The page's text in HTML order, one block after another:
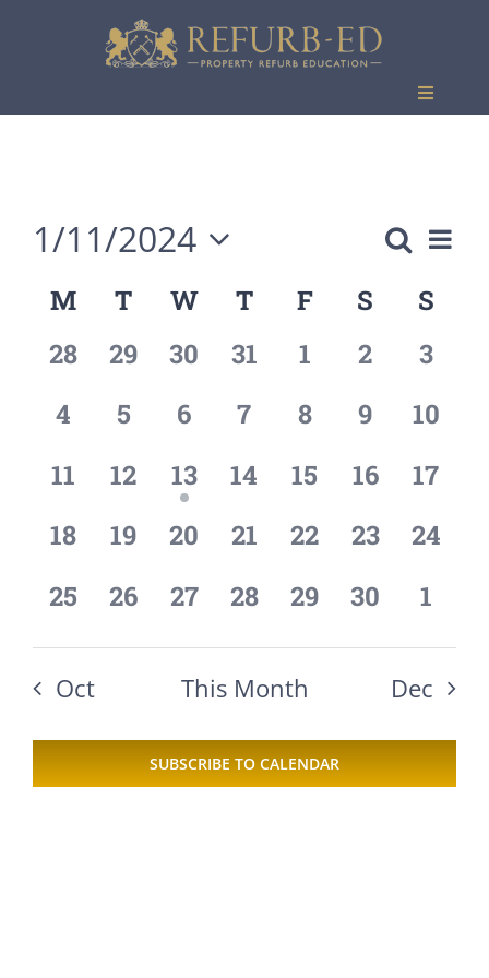
Toggle
Events
Search
and
Views
Search
Month
1/11/2024
Select
date.
Calendar
of
Events
M T W T F S
S
0
28
0
29
0
30
0
31
0
1
0
2
0
3
0
4
0
5
0
6
0
7
0
8
0
9
0
10
0
11
0
events,
12
1
event,
13
0
14
0
15
0
16
0
17
0
18
0
19
0
20
0
21
0
22
0
23
0
24
0
25
0
26
0
27
0
28
0
29
0
30
0
1
Oct This Month Dec
SUBSCRIBE TO CALENDAR